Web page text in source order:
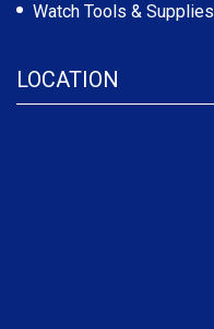
Watch Tools & Supplies
LOCATION